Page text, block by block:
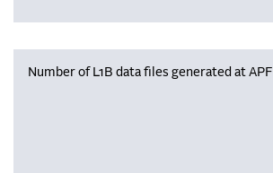
Number of L1B data files generated at APF